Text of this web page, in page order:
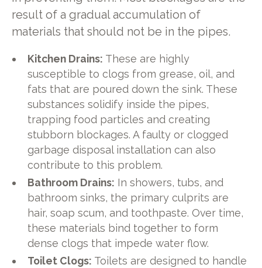
result of a gradual accumulation of
materials that should not be in the pipes.
Kitchen Drains: These are highly
susceptible to clogs from grease, oil, and
fats that are poured down the sink. These
substances solidify inside the pipes,
trapping food particles and creating
stubborn blockages. A faulty or clogged
garbage disposal installation can also
contribute to this problem.
Bathroom Drains: In showers, tubs, and
bathroom sinks, the primary culprits are
hair, soap scum, and toothpaste. Over time,
these materials bind together to form
dense clogs that impede water flow.
Toilet Clogs: Toilets are designed to handle